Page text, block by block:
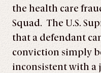
the health care
Squad. The U.S.
that a defendant
conviction simply
inconsistent with a